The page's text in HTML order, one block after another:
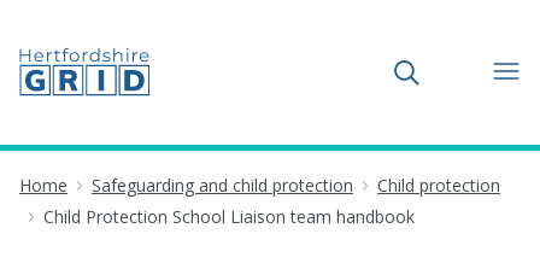
Toggle search
Home Safeguarding and child protection
Child protection
Child Protection School Liaison team handbook